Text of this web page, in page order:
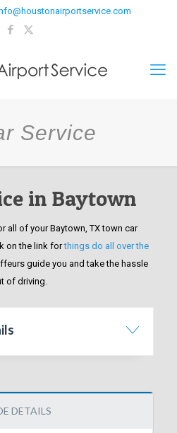
Service
in Baytown
all of your Baytown, TX town car
on the link forthings do all over the
guide you and take the hassle
of driving.
DETAILS